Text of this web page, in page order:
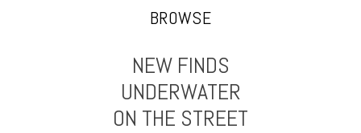
BROWSE
NEW FINDS
UNDERWATER
ON THE STREET